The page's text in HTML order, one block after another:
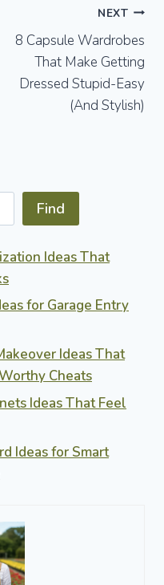
NEXT
8 Capsule Wardrobes
That Make Getting
Dressed Stupid-Easy
(And Stylish)
Find
Ideas That
for Garage Entry
Ideas That
Cheats
Ideas That Feel
Ideas for Smart